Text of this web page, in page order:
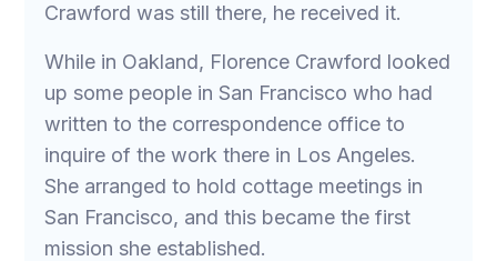
Crawford was still there, he received it.
While in Oakland, Florence Crawford looked
up some people in San Francisco who had
written to the correspondence office to
inquire of the work there in Los Angeles.
She arranged to hold cottage meetings in
San Francisco, and this became the first
mission she established.